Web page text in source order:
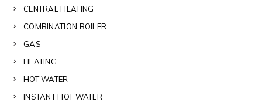
CENTRAL HEATING
COMBINATION BOILER
GAS
HEATING
HOT WATER
INSTANT HOT WATER